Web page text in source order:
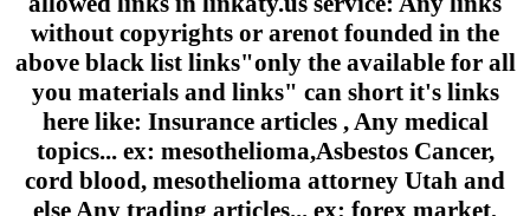
without copyrights or arenot founded in the
above black list links"only the available for all
you materials and links" can short it's links
here like: Insurance articles , Any medical
topics... ex: mesothelioma,Asbestos Cancer,
cord blood, mesothelioma attorney Utah and
else Any trading articles... ex: forex market,